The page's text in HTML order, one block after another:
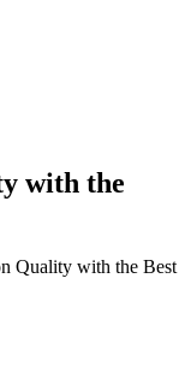
with the
Quality with the Best